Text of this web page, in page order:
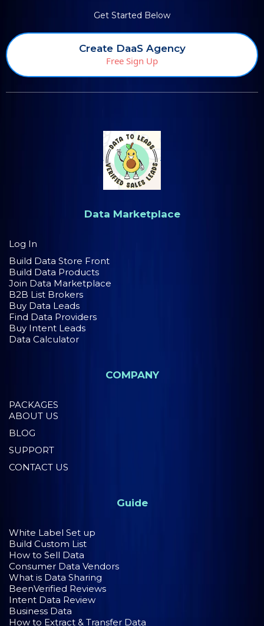
Get Started Below
Create DaaS Agency
Free Sign Up
Data Marketplace
Log In
Build Data Store Front
Build Data Products
Join Data Marketplace
B2B List Brokers
Buy Data Leads
Find Data Providers
Buy Intent Leads
Data Calculator
COMPANY
PACKAGES
ABOUT US
BLOG
SUPPORT
CONTACT US
Guide
White Label Set up
Build Custom List
How to Sell Data
Consumer Data Vendors
What is Data Sharing
BeenVerified Reviews
Intent Data Review
Business Data
How to Extract & Transfer Data